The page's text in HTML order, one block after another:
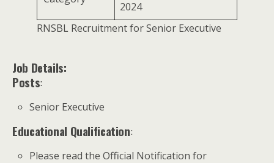
2024
RNSBL Recruitment for Senior Executive
Job Details:
Posts:
Senior Executive
Educational Qualification:
Please read the Official Notification for